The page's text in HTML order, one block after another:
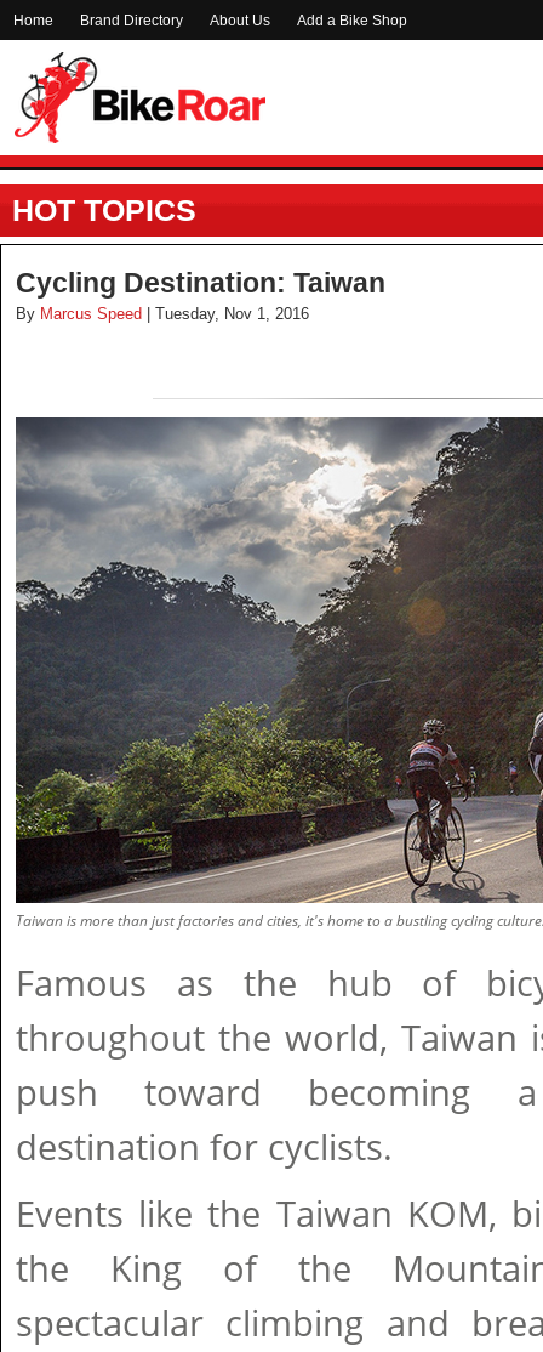
Home Brand Directory About Us Add a Bike Shop
HOT TOPICS
Cycling Destination: Taiwan
By Marcus Speed | Tuesday, Nov 1, 2016
Taiwan is more than just factories and cities, it's home to a bustling cycling
Famous as the hub of
throughout the world, Taiwan
push toward becoming
destination for cyclists.
Events like the Taiwan KOM,
the King of the
spectacular climbing and